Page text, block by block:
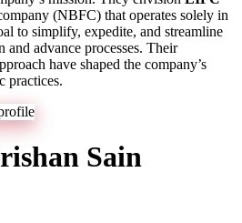
(NBFC) that operates solely in
to simplify, expedite, and streamline
advance processes. Their
have shaped the company’s
practices.
Sain